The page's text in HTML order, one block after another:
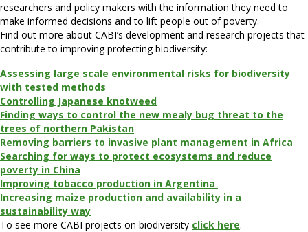
researchers and policy makers with the information they need to
make informed decisions and to lift people out of poverty.
Find out more about CABI’s development and research projects that
contribute to improving protecting biodiversity:
Assessing large scale environmental risks for biodiversity
with tested methods
Controlling Japanese knotweed
Finding ways to control the new mealy bug threat to the
trees of northern Pakistan
Removing barriers to invasive plant management in Africa
Searching for ways to protect ecosystems and reduce
poverty in China
Improving tobacco production in Argentina
Increasing maize production and availability in a
sustainability way
To see more CABI projects on biodiversity click here.